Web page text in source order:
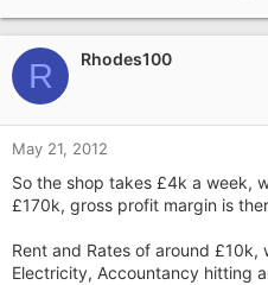
R Rhodes100
May 21, 2012
So the shop takes £4k a week,
£170k, gross profit margin is
Rent and Rates of around £10k,
Electricity, Accountancy hitting